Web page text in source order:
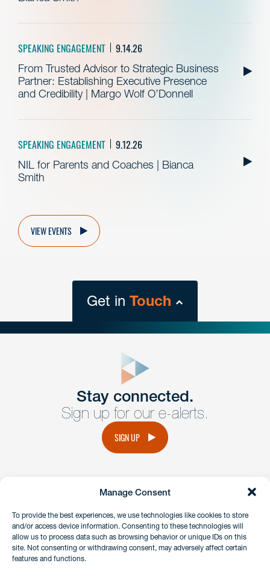
Manage Consent
To provide the best experiences, we use technologies like cookies to store
and/or access device information. Consenting to these technologies will
allow us to process data such as browsing behavior or unique IDs on this
site. Not consenting or withdrawing consent, may adversely affect certain
features and functions.
SPEAKING ENGAGEMENT 9.14.26
From Trusted Advisor to Strategic Business
Partner: Establishing Executive Presence
and Credibility | Margo Wolf O’Donnell
SPEAKING ENGAGEMENT 9.12.26
NIL for Parents and Coaches | Bianca
Smith
VIEW EVENTS
Get in Touch
Get Intouch
Have a question or request? Fill out our form and a
member of the team will get back to you promptly.
Stay connected.
Sign up for our e-alerts.
SIGN UP
instagramlinkedinfacebook
Client Payment Portal